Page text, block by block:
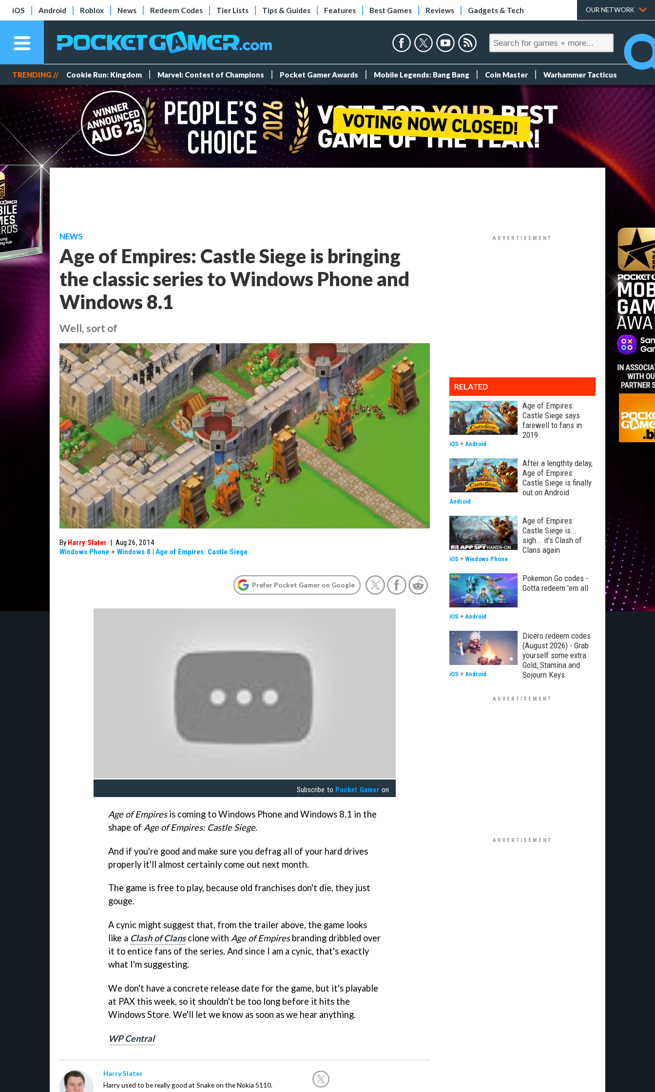
iOS Android Roblox News Redeem Codes Tier Lists Tips & Guides Features Best Games Reviews Gadgets & Tech OUR NETWORK
TRENDING // Cookie Run: Kingdom Marvel: Contest of Champions Pocket Gamer Awards Mobile Legends: Bang Bang Coin Master Warhammer Tacticus
NEWS
Age of Empires: Castle Siege is bringing
the classic series to Windows Phone and
Windows 8.1
Well, sort of
By Harry Slater | Aug 26, 2014
Windows Phone + Windows 8 | Age of Empires: Castle Siege
Prefer Pocket Gamer on Google
Subscribe to Pocket Gamer on
Age of Empiresis coming to Windows Phone and Windows 8.1 in the
shape of Age of Empires: Castle Siege.
And if you're good and make sure you defrag all of your hard drives
properly it'll almost certainly come out next month.
The game is free to play, because old franchises don't die, they just
gouge.
A cynic might suggest that, from the trailer above, the game looks
like a Clash of Clansclone with Age of Empiresbranding dribbled over
it to entice fans of the series. And since I am a cynic, that's exactly
what I'm suggesting.
We don't have a concrete release date for the game, but it's playable
at PAX this week, so it shouldn't be too long before it hits the
Windows Store. We'll let we know as soon as we hear anything.
WP Central
Harry Slater
Harry used to be really good at Snake on the Nokia 5110.
RELATED
Age of Empires:
Castle Siege says
farewell to fans in
2019
iOS + Android
After a lengthty delay,
Age of Empires:
Castle Siege is finally
out on Android
Android
Age of Empires:
Castle Siege is...
sigh... it's Clash of
Clans again
iOS + Windows Phone
Pokemon Go codes -
Gotta redeem 'em all
iOS + Android
Dicero redeem codes
(August 2026) - Grab
yourself some extra
Gold, Stamina and
Sojourn Keys
iOS + Android